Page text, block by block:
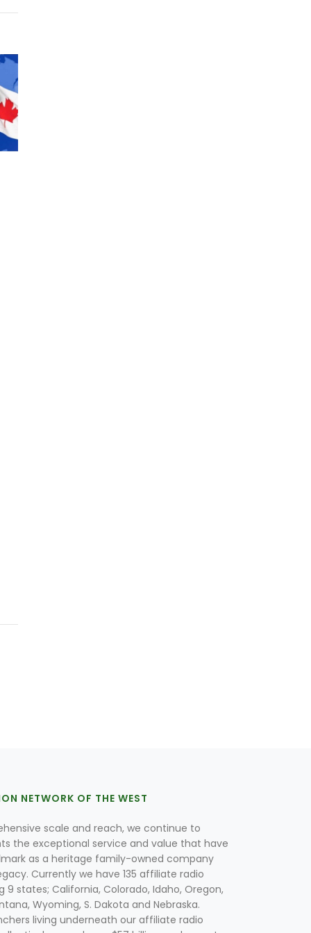
NETWORK OF THE WEST
scale and reach, we continue to
the exceptional service and value that have
as a heritage family-owned company
Currently we have 135 affiliate radio
9 states; California, Colorado, Idaho, Oregon,
Wyoming, S. Dakota and Nebraska.
living underneath our affiliate radio